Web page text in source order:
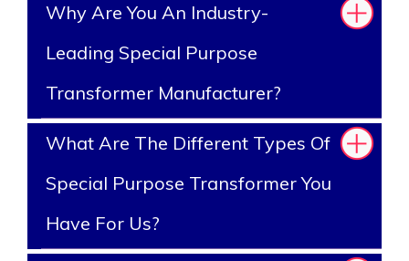
Why Are You An Industry-
Leading Special Purpose
Transformer Manufacturer?
What Are The Different Types Of
Special Purpose Transformer You
Have For Us?